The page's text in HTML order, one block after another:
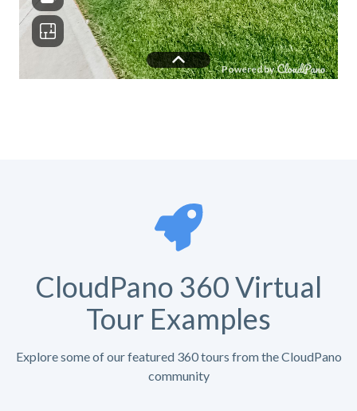
CloudPano 360 Virtual
Tour Examples
Explore some of our featured 360 tours from the CloudPano
community